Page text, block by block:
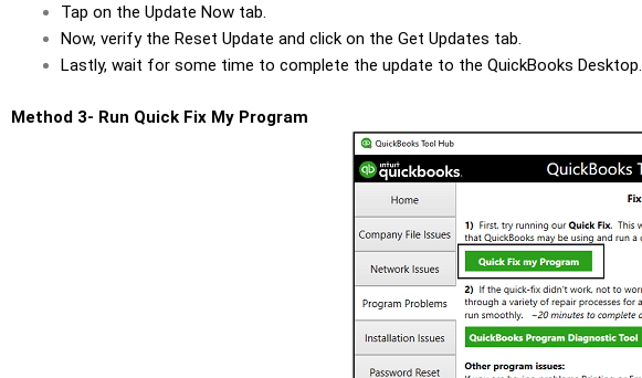
Tap on the Update Now tab.
Now, verify the Reset Update and click on the Get Updates tab.
Lastly, wait for some time to complete the update to the QuickBooks Desktop.
Method 3- Run Quick Fix My Program